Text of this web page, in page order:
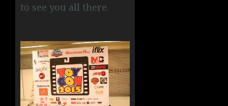
to see you all there.